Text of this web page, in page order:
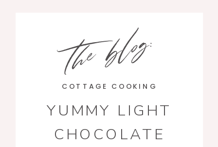
YUMMY LIGHT
CHOCOLATE
COTTAGE COOKING
the blog: